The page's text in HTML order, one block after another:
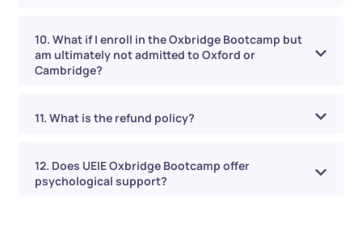
10. What if I enroll in the Oxbridge Bootcamp but
am ultimately not admitted to Oxford or
Cambridge?
11. What is the refund policy?
12. Does UEIE Oxbridge Bootcamp offer
psychological support?